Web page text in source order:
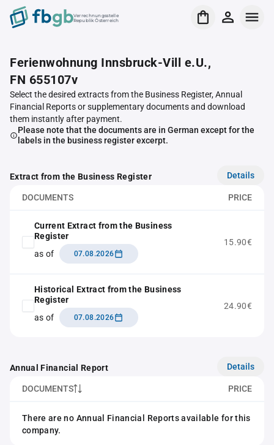
Verrechnungsstelle
Republik Österreich
Ferienwohnung Innsbruck-Vill e.U.,
FN 655107v
Select the desired extracts from the Business Register, Annual
Financial Reports or supplementary documents and download
them instantly after payment.
Please note that the documents are in German except for the
labels in the business register excerpt.
Extract from the Business Register Details
DOCUMENTS PRICE
Current Extract from the Business
Register
as of
07.08.2026
15.90€
Historical Extract from the Business
Register
as of
07.08.2026
24.90€
Annual Financial Report Details
DOCUMENTS PRICE
There are no Annual Financial Reports available for this
company.